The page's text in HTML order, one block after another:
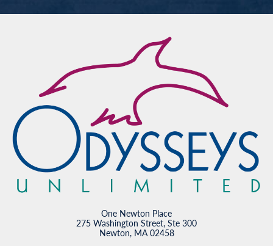
One Newton Place
275 Washington Street, Ste 300
Newton, MA 02458